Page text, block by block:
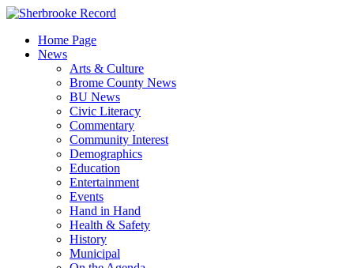
Skip
contentHome Page
News
Arts & Culture
Brome County News
BU News
Civic Literacy
Commentary
Community Interest
Demographics
Education
Entertainment
Events
Hand in Hand
Health & Safety
History
Municipal